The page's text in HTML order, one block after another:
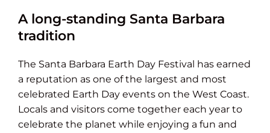
A long-standing Santa Barbara
tradition
The Santa Barbara Earth Day Festival has earned
a reputation as one of the largest and most
celebrated Earth Day events on the West Coast.
Locals and visitors come together each year to
celebrate the planet while enjoying a fun and